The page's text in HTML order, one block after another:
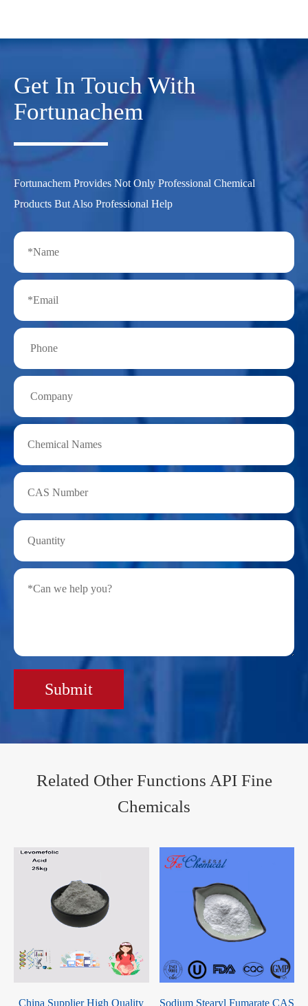
Get In Touch With
Fortunachem
Fortunachem Provides Not Only Professional Chemical
Products But Also Professional Help
Submit
Related Other Functions API Fine
Chemicals
China Supplier High Quality Sodium Stearyl Fumarate CAS